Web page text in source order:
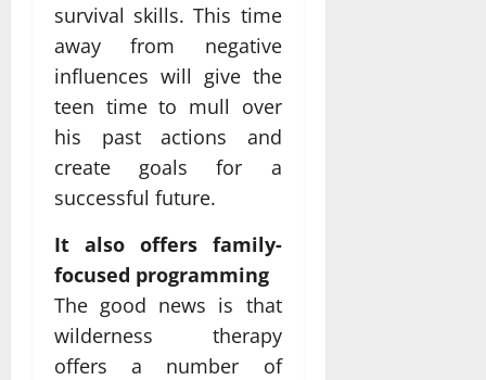
survival skills. This time
away from negative
influences will give the
teen time to mull over
his past actions and
create goals for a
successful future.
It also offers family-
focused programming
The good news is that
wilderness therapy
offers a number of